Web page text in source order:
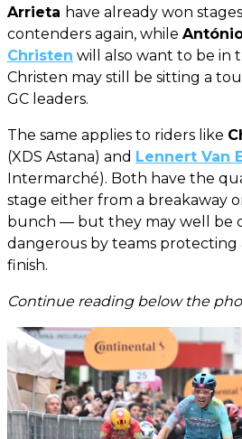
Arrieta have already won
contenders again, while
Christen will also want to be in
Christen may still be sitting a
GC leaders.
The same applies to riders like
(XDS Astana) and Lennert Van
Intermarché). Both have the
stage either from a breakaway
bunch — but they may well be
dangerous by teams protecting
finish.
Continue reading below the